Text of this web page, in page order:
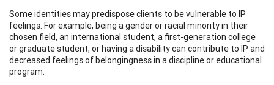
Some identities may predispose clients to be vulnerable to IP
feelings. For example, being a gender or racial minority in their
chosen field, an international student, a first-generation college
or graduate student, or having a disability can contribute to IP and
decreased feelings of belongingness in a discipline or educational
program.